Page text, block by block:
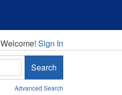
Welcome!
Welcome! Sign In
Search
Advanced Search